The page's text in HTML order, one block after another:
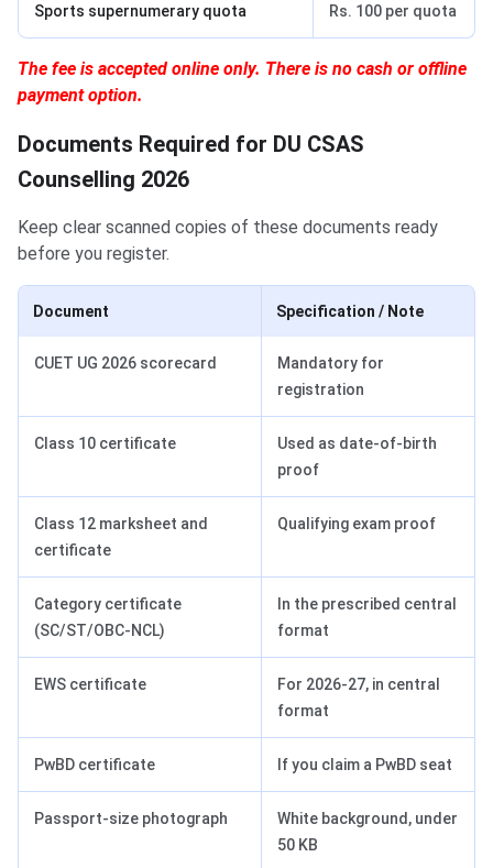
Sports supernumerary quota Rs. 100 per quota
The fee is accepted online only. There is no cash or offline
payment option.
Documents Required for DU CSAS
Counselling 2026
Keep clear scanned copies of these documents ready
before you register.
Document Specification / Note
CUET UG 2026 scorecard
Mandatory for
registration
Class 10 certificate
Used as date-of-birth
proof
Class 12 marksheet and
certificate
Qualifying exam proof
Category certificate
(SC/ST/OBC-NCL)
In the prescribed central
format
EWS certificate
For 2026-27, in central
format
PwBD certificate If you claim a PwBD seat
Passport-size photograph
White background, under
50 KB